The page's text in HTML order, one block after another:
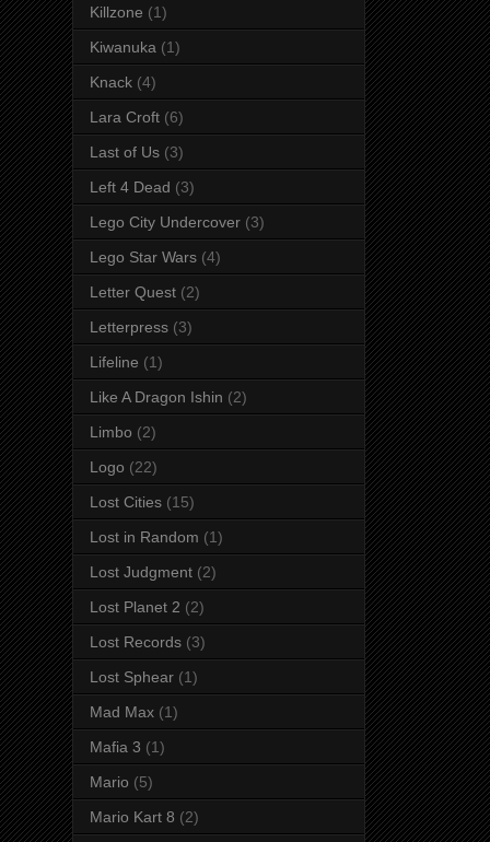
Killzone (1)
Kiwanuka (1)
Knack (4)
Lara Croft (6)
Last of Us (3)
Left 4 Dead (3)
Lego City Undercover (3)
Lego Star Wars (4)
Letter Quest (2)
Letterpress (3)
Lifeline (1)
Like A Dragon Ishin (2)
Limbo (2)
Logo (22)
Lost Cities (15)
Lost in Random (1)
Lost Judgment (2)
Lost Planet 2 (2)
Lost Records (3)
Lost Sphear (1)
Mad Max (1)
Mafia 3 (1)
Mario (5)
Mario Kart 8 (2)